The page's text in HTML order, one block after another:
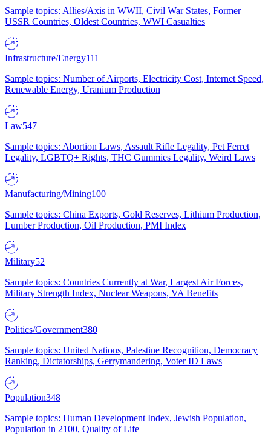
Sample topics: Allies/Axis in WWII, Civil War States, Former
USSR Countries, Oldest Countries, WWI Casualties
Infrastructure/Energy111
Sample topics: Number of Airports, Electricity Cost, Internet Speed,
Renewable Energy, Uranium Production
Law547
Sample topics: Abortion Laws, Assault Rifle Legality, Pet Ferret
Legality, LGBTQ+ Rights, THC Gummies Legality, Weird Laws
Manufacturing/Mining100
Sample topics: China Exports, Gold Reserves, Lithium Production,
Lumber Production, Oil Production, PMI Index
Military52
Sample topics: Countries Currently at War, Largest Air Forces,
Military Strength Index, Nuclear Weapons, VA Benefits
Politics/Government380
Sample topics: United Nations, Palestine Recognition, Democracy
Ranking, Dictatorships, Gerrymandering, Voter ID Laws
Population348
Sample topics: Human Development Index, Jewish Population,
Population in 2100, Quality of Life